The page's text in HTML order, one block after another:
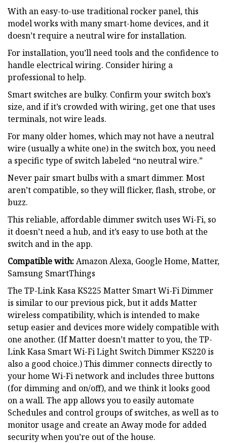
With an easy-to-use traditional rocker panel, this
model works with many smart-home devices, and it
doesn’t require a neutral wire for installation.
For installation, you’ll need tools and the confidence to
handle electrical wiring. Consider hiring a
professional to help.
Smart switches are bulky. Confirm your switch box’s
size, and if it’s crowded with wiring, get one that uses
terminals, not wire leads.
For many older homes, which may not have a neutral
wire (usually a white one) in the switch box, you need
a specific type of switch labeled “no neutral wire.”
Never pair smart bulbs with a smart dimmer. Most
aren’t compatible, so they will flicker, flash, strobe, or
buzz.
This reliable, affordable dimmer switch uses Wi-Fi, so
it doesn’t need a hub, and it’s easy to use both at the
switch and in the app.
Compatible with:Amazon Alexa, Google Home, Matter,
Samsung SmartThings
The TP-Link Kasa KS225 Matter Smart Wi-Fi Dimmer
is similar to our previous pick, but it adds Matter
wireless compatibility, which is intended to make
setup easier and devices more widely compatible with
one another. (If Matter doesn’t matter to you, the TP-
Link Kasa Smart Wi-Fi Light Switch Dimmer KS220 is
also a good choice.) This dimmer connects directly to
your home Wi-Fi network and includes three buttons
(for dimming and on/off), and we think it looks good
on a wall. The app allows you to easily automate
Schedules and control groups of switches, as well as to
monitor usage and create an Away mode for added
security when you’re out of the house.